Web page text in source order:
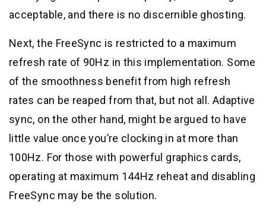
acceptable, and there is no discernible ghosting.
Next, the FreeSync is restricted to a maximum
refresh rate of 90Hz in this implementation. Some
of the smoothness benefit from high refresh
rates can be reaped from that, but not all. Adaptive
sync, on the other hand, might be argued to have
little value once you’re clocking in at more than
100Hz. For those with powerful graphics cards,
operating at maximum 144Hz reheat and disabling
FreeSync may be the solution.